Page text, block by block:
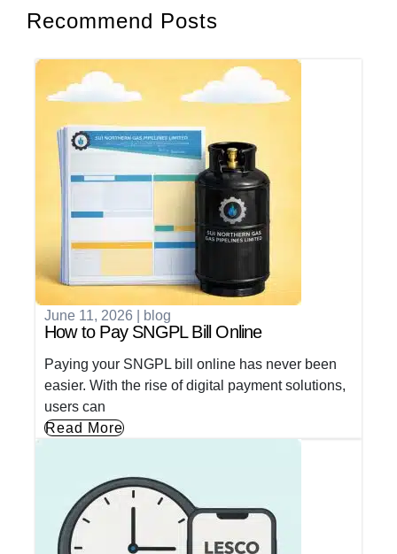
Recommend Posts
June 11, 2026 blog
How to Pay SNGPL Bill Online
Paying your SNGPL bill online has never been
easier. With the rise of digital payment solutions,
users can
Read More